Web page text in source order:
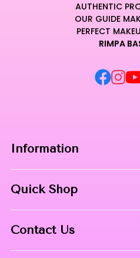
AUTHENTIC
OUR GUIDE
PERFECT
RIMPA
Information
Contact
Quick Shop
Contact Us